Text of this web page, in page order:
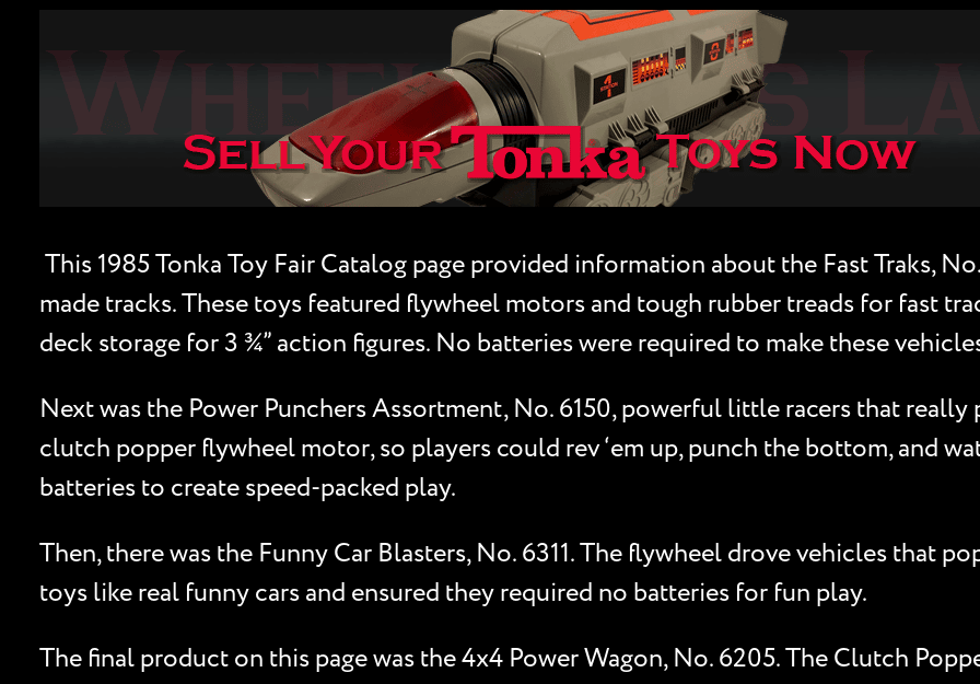
This 1985 Tonka Toy Fair Catalog page provided information about the Fast Traks,
made tracks. These toys featured flywheel motors and tough rubber treads for fast
deck storage for 3 ¾” action figures. No batteries were required to make these
Next was the Power Punchers Assortment, No. 6150, powerful little racers that really
clutch popper flywheel motor, so players could rev ‘em up, punch the bottom, and
batteries to create speed-packed play.
Then, there was the Funny Car Blasters, No. 6311. The flywheel drove vehicles that
toys like real funny cars and ensured they required no batteries for fun play.
The final product on this page was the 4x4 Power Wagon, No. 6205. The Clutch